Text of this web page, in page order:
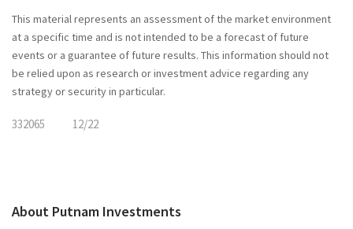
This material represents an assessment of the market environment
at a specific time and is not intended to be a forecast of future
events or a guarantee of future results. This information should not
be relied upon as research or investment advice regarding any
strategy or security in particular.
332065 12/22
About Putnam Investments